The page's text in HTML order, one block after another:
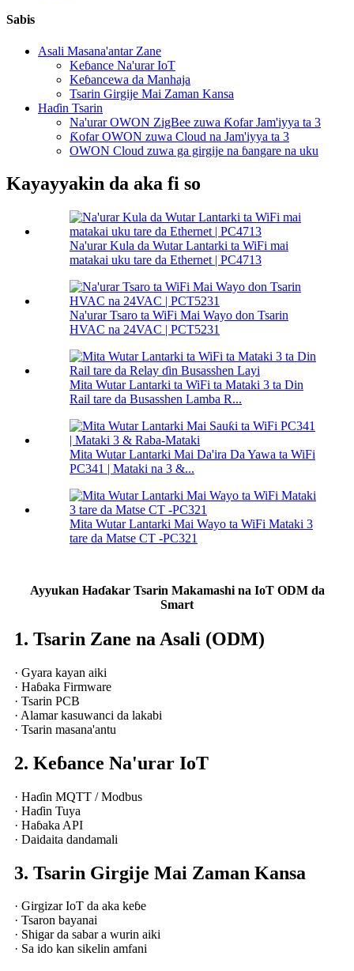
Sabis
Asali Masana'antar Zane
Keɓance Na'urar IoT
Keɓancewa da Manhaja
Tsarin Girgije Mai Zaman Kansa
Haɗin Tsarin
Na'urar OWON ZigBee zuwa Ƙofar Jam'iyya ta 3
Ƙofar OWON zuwa Cloud na Jam'iyya ta 3
OWON Cloud zuwa ga girgije na ɓangare na uku
Kayayyakin da aka fi so
Na'urar Kula da Wutar Lantarki ta WiFi mai
matakai uku tare da Ethernet | PC4713
Na'urar Tsaro ta WiFi Mai Wayo don Tsarin
HVAC na 24VAC | PCT5231
Mita Wutar Lantarki ta WiFi ta Mataki 3 ta Din
Rail tare da Busasshen Lamba R...
Mita Wutar Lantarki Mai Da'ira Da Yawa ta WiFi
PC341 | Mataki na 3 &...
Mita Wutar Lantarki Mai Wayo ta WiFi Mataki 3
tare da Matse CT -PC321
Ayyukan Haɗakar Tsarin Makamashi na IoT ODM da
Smart
1. Tsarin Zane na Asali (ODM)
· Gyara kayan aiki
· Haɓaka Firmware
· Tsarin PCB
· Alamar kasuwanci da lakabi
· Tsarin masana'antu
2. Keɓance Na'urar IoT
· Haɗin MQTT / Modbus
· Haɗin Tuya
· Haɓaka API
· Daidaita dandamali
3. Tsarin Girgije Mai Zaman Kansa
· Girgizar IoT da aka keɓe
· Tsaron bayanai
· Shigar da sabar a wurin aiki
· Sa ido kan sikelin amfani